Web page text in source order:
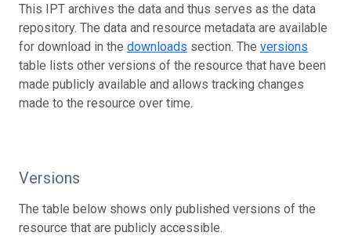
This IPT archives the data and thus serves as the data
repository. The data and resource metadata are available
for download in the downloads section. The versions
table lists other versions of the resource that have been
made publicly available and allows tracking changes
made to the resource over time.
Versions
The table below shows only published versions of the
resource that are publicly accessible.